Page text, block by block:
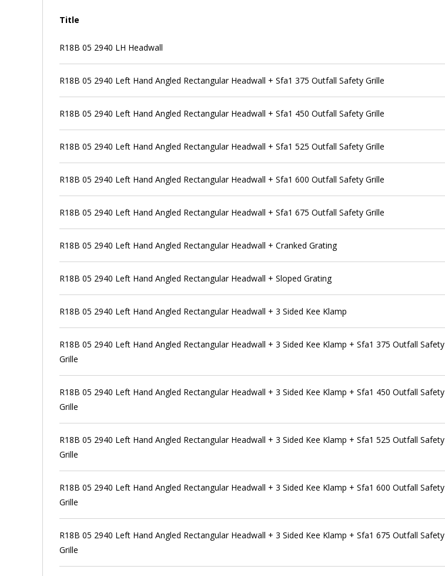
Title
R18B 05 2940 LH Headwall
R18B 05 2940 Left Hand Angled Rectangular Headwall + Sfa1 375 Outfall Safety Grille
R18B 05 2940 Left Hand Angled Rectangular Headwall + Sfa1 450 Outfall Safety Grille
R18B 05 2940 Left Hand Angled Rectangular Headwall + Sfa1 525 Outfall Safety Grille
R18B 05 2940 Left Hand Angled Rectangular Headwall + Sfa1 600 Outfall Safety Grille
R18B 05 2940 Left Hand Angled Rectangular Headwall + Sfa1 675 Outfall Safety Grille
R18B 05 2940 Left Hand Angled Rectangular Headwall + Cranked Grating
R18B 05 2940 Left Hand Angled Rectangular Headwall + Sloped Grating
R18B 05 2940 Left Hand Angled Rectangular Headwall + 3 Sided Kee Klamp
R18B 05 2940 Left Hand Angled Rectangular Headwall + 3 Sided Kee Klamp + Sfa1 375 Outfall Safety
Grille
R18B 05 2940 Left Hand Angled Rectangular Headwall + 3 Sided Kee Klamp + Sfa1 450 Outfall Safety
Grille
R18B 05 2940 Left Hand Angled Rectangular Headwall + 3 Sided Kee Klamp + Sfa1 525 Outfall Safety
Grille
R18B 05 2940 Left Hand Angled Rectangular Headwall + 3 Sided Kee Klamp + Sfa1 600 Outfall Safety
Grille
R18B 05 2940 Left Hand Angled Rectangular Headwall + 3 Sided Kee Klamp + Sfa1 675 Outfall Safety
Grille